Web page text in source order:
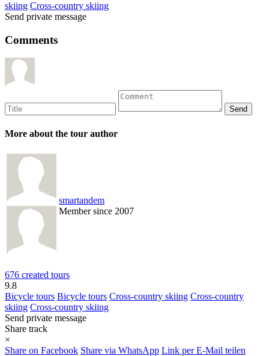
skiing Cross-country skiing
Send private message
Comments
More about the tour author
smartandem
Member since 2007
676 created tours
9.8
Bicycle tours Bicycle tours Cross-country skiing Cross-country
skiing Cross-country skiing
Send private message
Share track
×
Share on Facebook Share via WhatsApp Link per E-Mail teilen